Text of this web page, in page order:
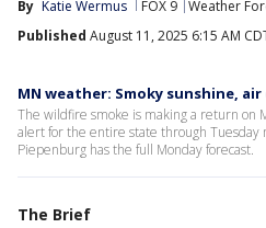
By Katie Wermus FOX 9 Weather
Published August 11, 2025 6:15 AM
MN weather: Smoky sunshine,
The wildfire smoke is making a return on
alert for the entire state through Tuesday
Piepenburg has the full Monday forecast.
The Brief